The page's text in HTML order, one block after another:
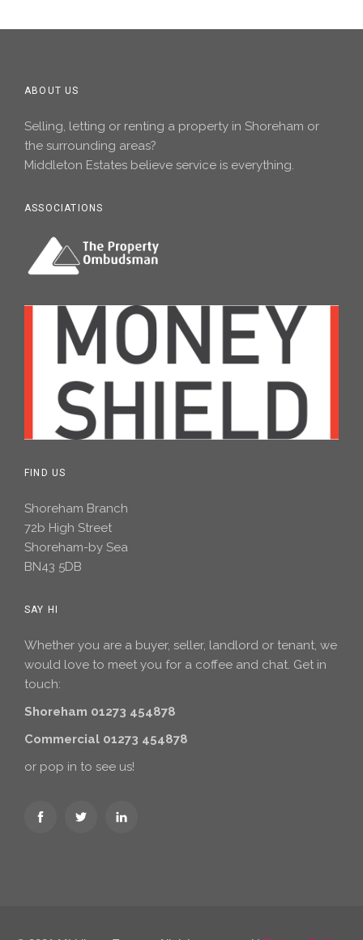
ABOUT US
Selling, letting or renting a property in Shoreham or
the surrounding areas?
Middleton Estates believe service is everything.
ASSOCIATIONS
FIND US
Shoreham Branch
72b High Street
Shoreham-by Sea
BN43 5DB
SAY HI
Whether you are a buyer, seller, landlord or tenant, we
would love to meet you for a coffee and chat. Get in
touch:
Shoreham 01273 454878
Commercial 01273 454878
or pop in to see us!